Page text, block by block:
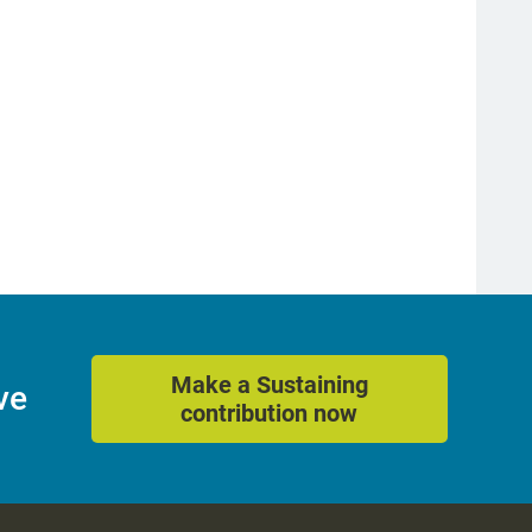
Make a Sustaining
contribution now